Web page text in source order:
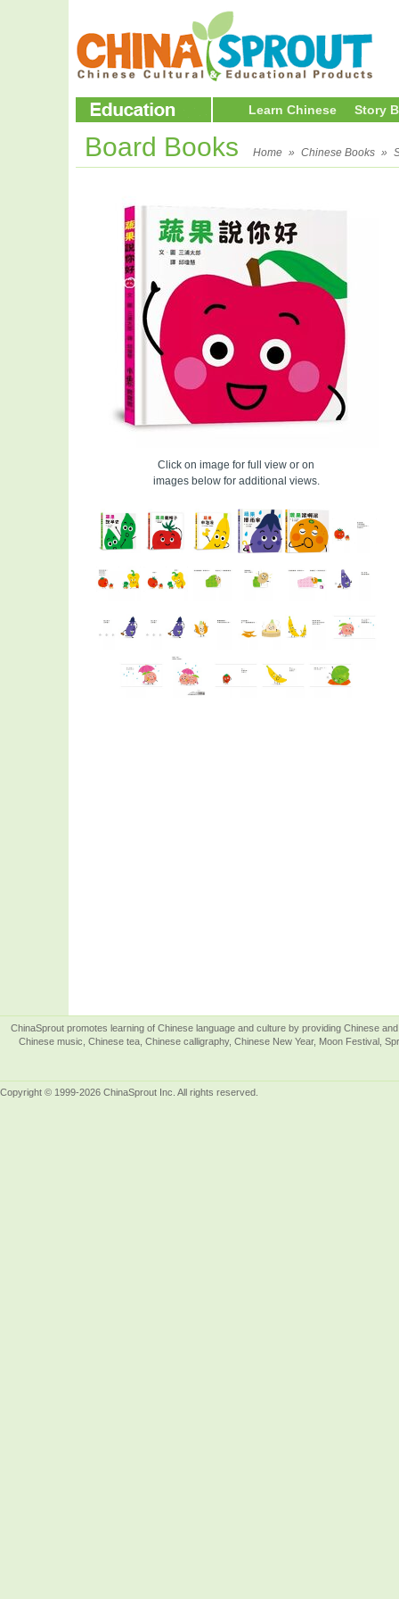
Learn Chinese Story
Board Books Home » Chinese Books »
Click on image for full view or on
images below for additional views.
ChinaSprout promotes learning of Chinese language and culture by providing Chinese
Chinese music, Chinese tea, Chinese calligraphy, Chinese New Year, Moon Festival,
Copyright © 1999-2026 ChinaSprout Inc. All rights reserved.